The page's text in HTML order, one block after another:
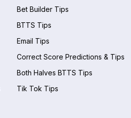
Bet Builder Tips
BTTS Tips
Email Tips
Correct Score Predictions & Tips
Both Halves BTTS Tips
Tik Tok Tips